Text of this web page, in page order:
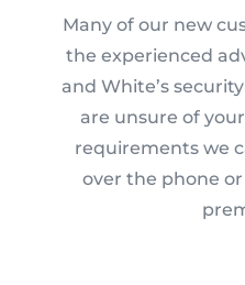
Many of our new
the experienced
and White’s
are unsure of
requirements we
over the phone